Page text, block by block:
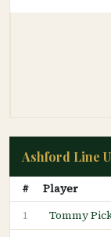
Ashford Line
# Player
1 Tommy